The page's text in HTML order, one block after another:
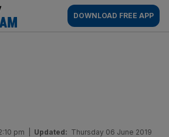
AM
DOWNLOAD FREE APP
pm Updated: Thursday 06 June 2019